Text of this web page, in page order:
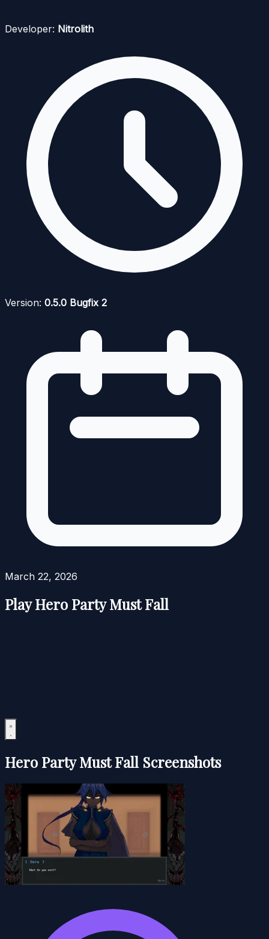
Developer: Nitrolith
Version: 0.5.0 Bugfix 2
March 22, 2026
Play Hero Party Must Fall
Hero Party Must Fall Screenshots